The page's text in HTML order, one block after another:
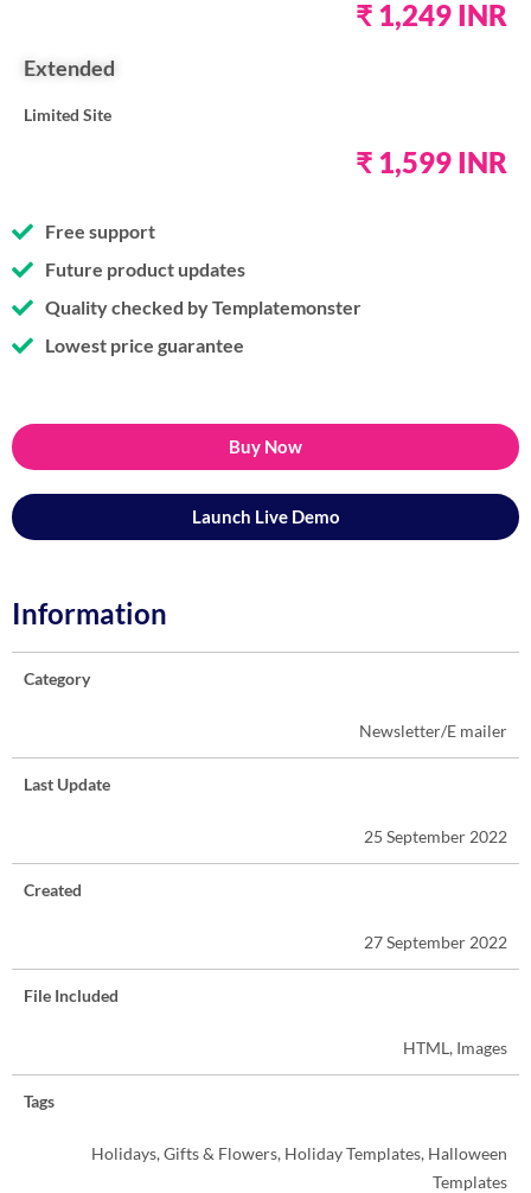
₹ 1,249 INR
Extended
Limited Site
₹ 1,599 INR
Free support
Future product updates
Quality checked by Templatemonster
Lowest price guarantee
Buy Now
Launch Live Demo
Information
Category
Newsletter/E mailer
Last Update
25 September 2022
Created
27 September 2022
File Included
HTML, Images
Tags
Holidays, Gifts & Flowers, Holiday Templates, Halloween
Templates